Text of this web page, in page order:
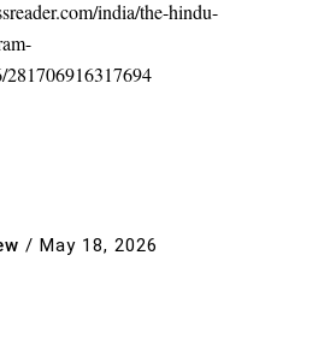
india/the-hindu-
/ May 18, 2026